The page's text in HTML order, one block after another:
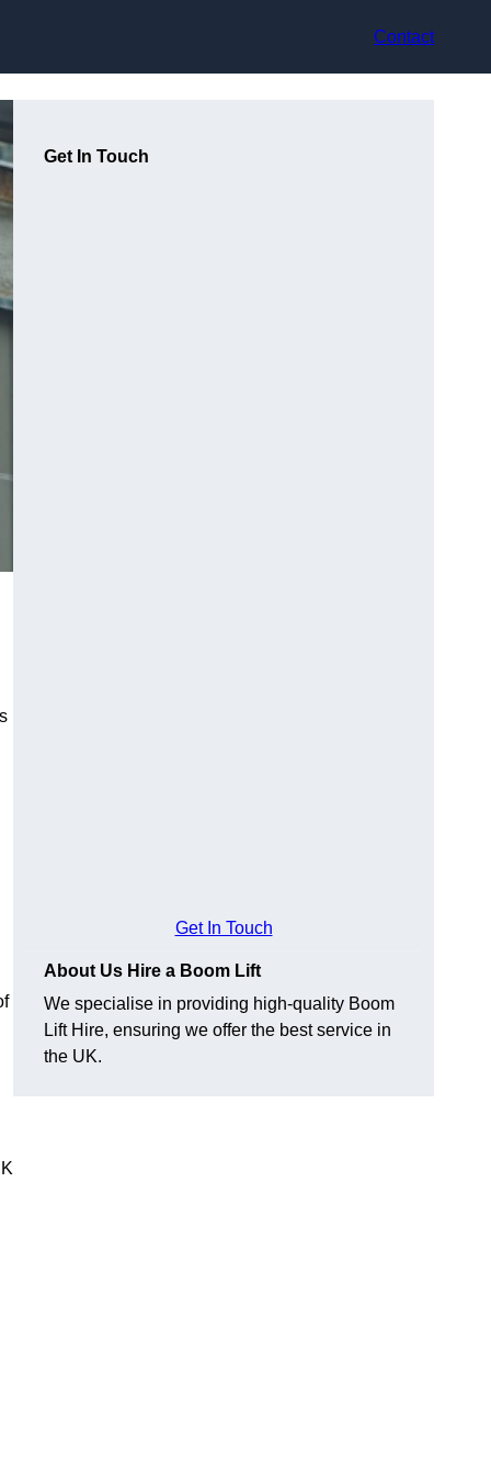
Contact
Get In Touch
Get In Touch
About Us Hire a Boom Lift
We specialise in providing high-quality Boom
Lift Hire, ensuring we offer the best service in
the UK.